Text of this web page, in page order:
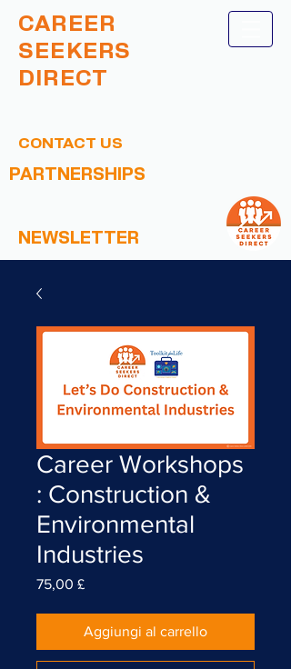
CAREER
SEEKERS
DIRECT
CONTACT US
PARTNERSHIPS
NEWSLETTER
Career Workshops
: Construction &
Environmental
Industries
75,00 £Prezzo
Aggiungi al carrello